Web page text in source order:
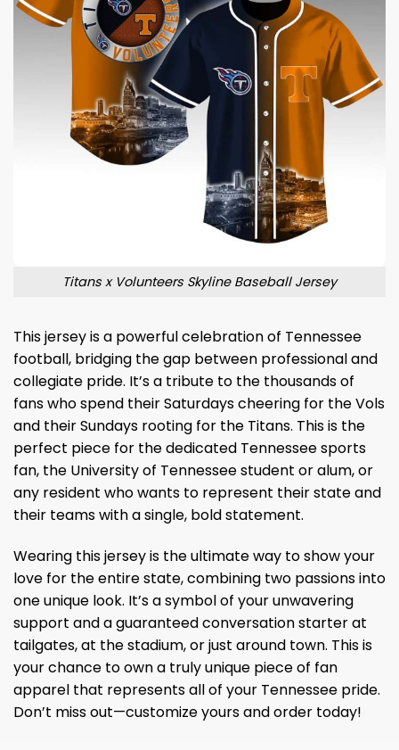
Titans x Volunteers Skyline Baseball Jersey
This jersey is a powerful celebration of Tennessee
football, bridging the gap between professional and
collegiate pride. It’s a tribute to the thousands of
fans who spend their Saturdays cheering for the Vols
and their Sundays rooting for the Titans. This is the
perfect piece for the dedicated Tennessee sports
fan, the University of Tennessee student or alum, or
any resident who wants to represent their state and
their teams with a single, bold statement.
Wearing this jersey is the ultimate way to show your
love for the entire state, combining two passions into
one unique look. It’s a symbol of your unwavering
support and a guaranteed conversation starter at
tailgates, at the stadium, or just around town. This is
your chance to own a truly unique piece of fan
apparel that represents all of your Tennessee pride.
Don’t miss out—customize yours and order today!